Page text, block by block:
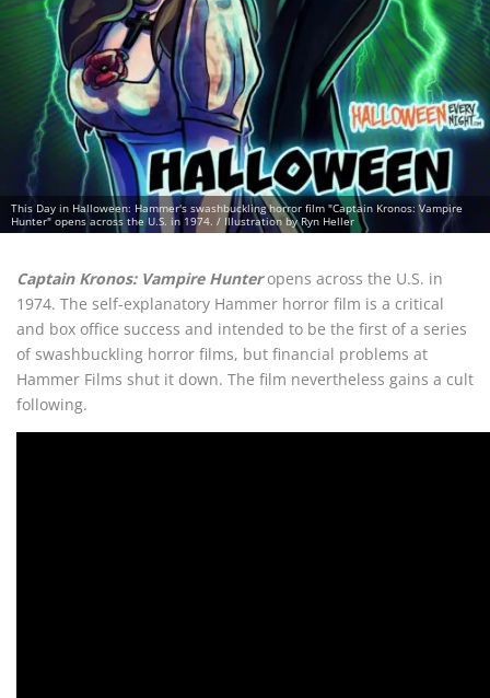
This Day in Halloween: Hammer's swashbuckling horror film "Captain Kronos: Vampire
Hunter" opens across the U.S. in 1974. / Illustration by Ryn Heller
Captain Kronos: Vampire Hunteropens across the U.S. in
1974. The self-explanatory Hammer horror film is a critical
and box office success and intended to be the first of a series
of swashbuckling horror films, but financial problems at
Hammer Films shut it down. The film nevertheless gains a cult
following.